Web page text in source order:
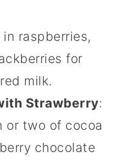
in raspberries,
for
milk.
Strawberry:
or two of cocoa
chocolate